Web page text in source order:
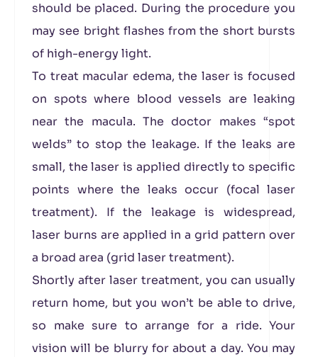
should be placed. During the procedure you
may see bright flashes from the short bursts
of high-energy light.
To treat macular edema, the laser is focused
on spots where blood vessels are leaking
near the macula. The doctor makes “spot
welds” to stop the leakage. If the leaks are
small, the laser is applied directly to specific
points where the leaks occur (focal laser
treatment). If the leakage is widespread,
laser burns are applied in a grid pattern over
a broad area (grid laser treatment).
Shortly after laser treatment, you can usually
return home, but you won’t be able to drive,
so make sure to arrange for a ride. Your
vision will be blurry for about a day. You may